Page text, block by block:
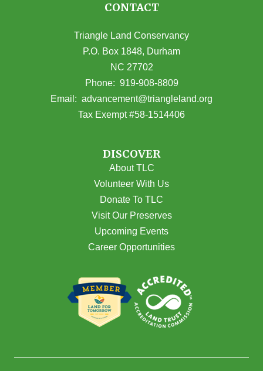
CONTACT
Triangle Land Conservancy
P.O. Box 1848, Durham
NC 27702
(opens in Google Maps)
Phone: 919-908-8809
Email: advancement@triangleland.org
Tax Exempt #58-1514406
DISCOVER
About TLC
Volunteer With Us
Donate To TLC
Visit Our Preserves
Upcoming Events
Career Opportunities